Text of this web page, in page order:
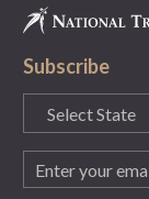
Subscribe
State
(Required)
Email
(Required)